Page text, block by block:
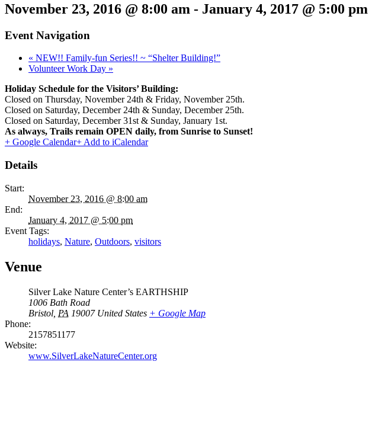
November 23, 2016 @ 8:00 am - January 4, 2017 @ 5:00 pm
Event Navigation
« NEW!! Family-fun Series!! ~ “Shelter Building!”
Volunteer Work Day »
Holiday Schedule for the Visitors’ Building:
Closed on Thursday, November 24th & Friday, November 25th.
Closed on Saturday, December 24th & Sunday, December 25th.
Closed on Saturday, December 31st & Sunday, January 1st.
As always, Trails remain OPEN daily, from Sunrise to Sunset!
+ Google Calendar+ Add to iCalendar
Details
Start:
November 23, 2016 @ 8:00 am
End:
January 4, 2017 @ 5:00 pm
Event Tags:
holidays, Nature, Outdoors, visitors
Venue
Silver Lake Nature Center’s EARTHSHIP
1006 Bath Road
Bristol PA 19007 United States + Google Map
Phone:
2157851177
Website:
www.SilverLakeNatureCenter.org